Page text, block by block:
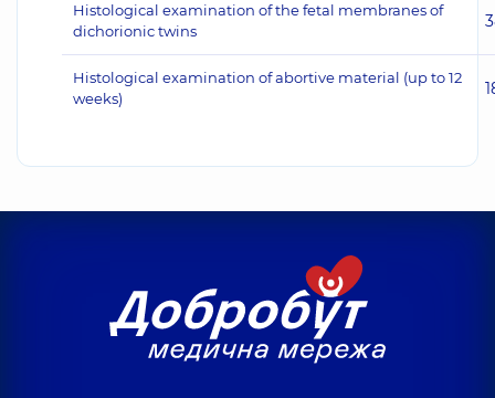
Histological examination of the fetal membranes of
dichorionic twins
Histological examination of abortive material (up to 12
weeks)